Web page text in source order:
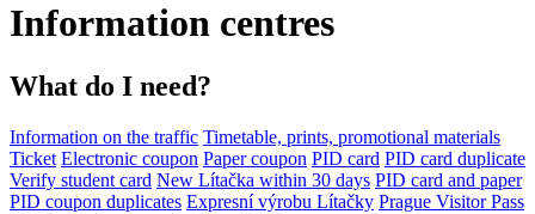
Information centres
What do I need?
Information on the traffic Timetable, prints, promotional materials
Ticket Electronic coupon Paper coupon PID card PID card duplicate
Verify student card New Lítačka within 30 days PID card and paper
PID coupon duplicates Expresní výrobu Lítačky Prague Visitor Pass